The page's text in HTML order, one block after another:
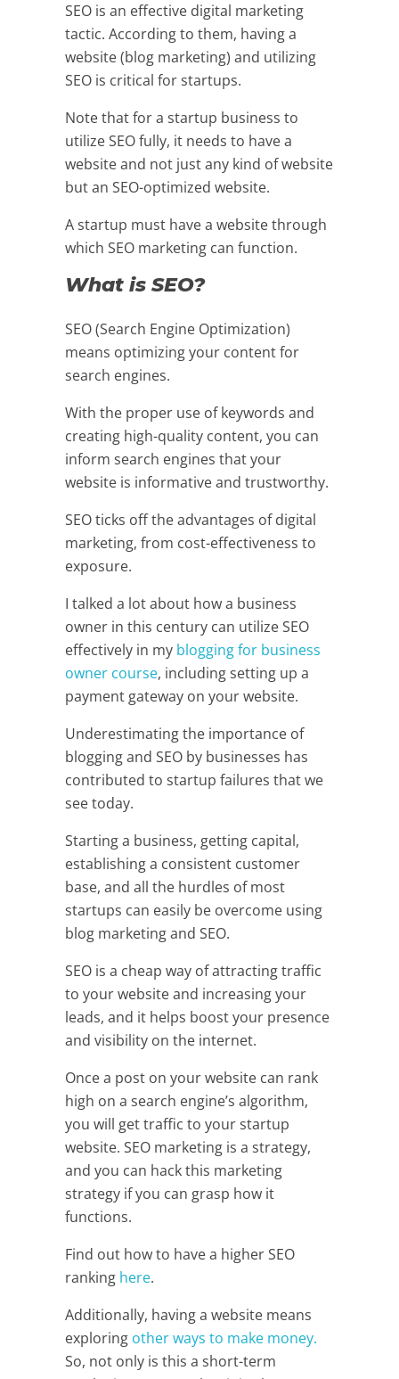
SEO is an effective digital marketing
tactic. According to them, having a
website (blog marketing) and utilizing
SEO is critical for startups.
Note that for a startup business to
utilize SEO fully, it needs to have a
website and not just any kind of website
but an SEO-optimized website.
A startup must have a website through
which SEO marketing can function.
What is SEO?
SEO (Search Engine Optimization)
means optimizing your content for
search engines.
With the proper use of keywords and
creating high-quality content, you can
inform search engines that your
website is informative and trustworthy.
SEO ticks off the advantages of digital
marketing, from cost-effectiveness to
exposure.
I talked a lot about how a business
owner in this century can utilize SEO
effectively in my blogging for business
owner course, including setting up a
payment gateway on your website.
Underestimating the importance of
blogging and SEO by businesses has
contributed to startup failures that we
see today.
Starting a business, getting capital,
establishing a consistent customer
base, and all the hurdles of most
startups can easily be overcome using
blog marketing and SEO.
SEO is a cheap way of attracting traffic
to your website and increasing your
leads, and it helps boost your presence
and visibility on the internet.
Once a post on your website can rank
high on a search engine’s algorithm,
you will get traffic to your startup
website. SEO marketing is a strategy,
and you can hack this marketing
strategy if you can grasp how it
functions.
Find out how to have a higher SEO
ranking here.
Additionally, having a website means
exploring other ways to make money.
So, not only is this a short-term